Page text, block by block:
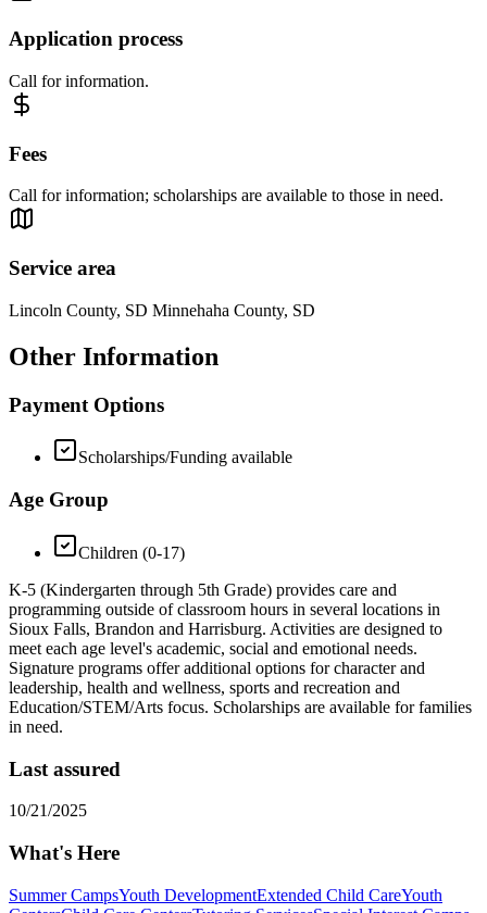
Application process
Call for information.
Fees
Call for information; scholarships are available to those in need.
Service area
Lincoln County, SD Minnehaha County, SD
Other Information
Payment Options
Scholarships/Funding available
Age Group
Children (0-17)
K-5 (Kindergarten through 5th Grade) provides care and
programming outside of classroom hours in several locations in
Sioux Falls, Brandon and Harrisburg. Activities are designed to
meet each age level's academic, social and emotional needs.
Signature programs offer additional options for character and
leadership, health and wellness, sports and recreation and
Education/STEM/Arts focus. Scholarships are available for families
in need.
Last assured
10/21/2025
What's Here
Summer CampsYouth DevelopmentExtended Child CareYouth